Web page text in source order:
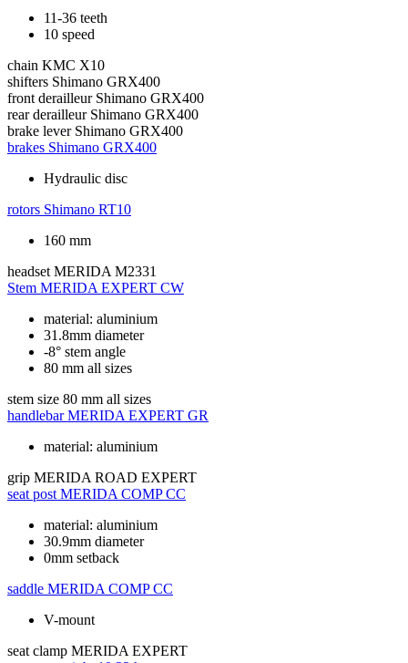
11-36 teeth
10 speed
chain KMC X10
shifters Shimano GRX400
front derailleur Shimano GRX400
rear derailleur Shimano GRX400
brake lever Shimano GRX400
brakes Shimano GRX400
Hydraulic disc
rotors Shimano RT10
160 mm
headset MERIDA M2331
Stem MERIDA EXPERT CW
material: aluminium
31.8mm diameter
-8° stem angle
80 mm all sizes
stem size 80 mm all sizes
handlebar MERIDA EXPERT GR
material: aluminium
grip MERIDA ROAD EXPERT
seat post MERIDA COMP CC
material: aluminium
30.9mm diameter
0mm setback
saddle MERIDA COMP CC
V-mount
seat clamp MERIDA EXPERT